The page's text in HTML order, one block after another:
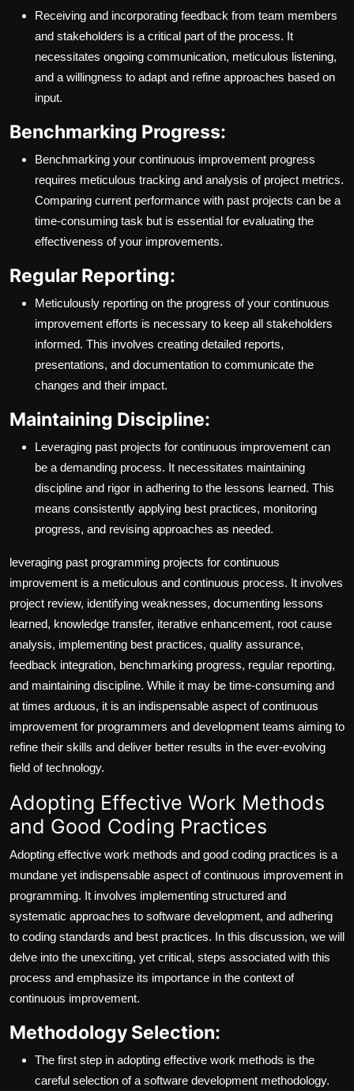
Receiving and incorporating feedback from team members
and stakeholders is a critical part of the process. It
necessitates ongoing communication, meticulous listening,
and a willingness to adapt and refine approaches based on
input.
Benchmarking Progress:
Benchmarking your continuous improvement progress
requires meticulous tracking and analysis of project metrics.
Comparing current performance with past projects can be a
time-consuming task but is essential for evaluating the
effectiveness of your improvements.
Regular Reporting:
Meticulously reporting on the progress of your continuous
improvement efforts is necessary to keep all stakeholders
informed. This involves creating detailed reports,
presentations, and documentation to communicate the
changes and their impact.
Maintaining Discipline:
Leveraging past projects for continuous improvement can
be a demanding process. It necessitates maintaining
discipline and rigor in adhering to the lessons learned. This
means consistently applying best practices, monitoring
progress, and revising approaches as needed.
leveraging past programming projects for continuous
improvement is a meticulous and continuous process. It involves
project review, identifying weaknesses, documenting lessons
learned, knowledge transfer, iterative enhancement, root cause
analysis, implementing best practices, quality assurance,
feedback integration, benchmarking progress, regular reporting,
and maintaining discipline. While it may be time-consuming and
at times arduous, it is an indispensable aspect of continuous
improvement for programmers and development teams aiming to
refine their skills and deliver better results in the ever-evolving
field of technology.
Adopting Effective Work Methods
and Good Coding Practices
Adopting effective work methods and good coding practices is a
mundane yet indispensable aspect of continuous improvement in
programming. It involves implementing structured and
systematic approaches to software development, and adhering
to coding standards and best practices. In this discussion, we will
delve into the unexciting, yet critical, steps associated with this
process and emphasize its importance in the context of
continuous improvement.
Methodology Selection:
The first step in adopting effective work methods is the
careful selection of a software development methodology.